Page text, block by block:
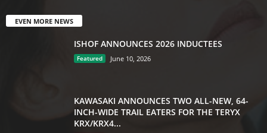
EVEN MORE NEWS
ISHOF ANNOUNCES 2026 INDUCTEES
Featured June 10, 2026
KAWASAKI ANNOUNCES TWO ALL-NEW, 64-
INCH-WIDE TRAIL EATERS FOR THE TERYX
KRX/KRX4...